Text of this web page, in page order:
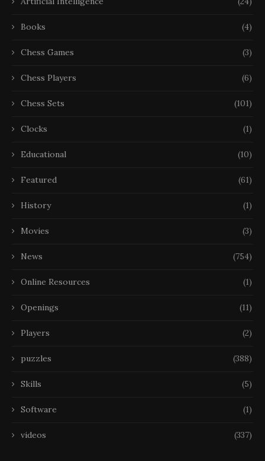
Books (4)
Chess Games (3)
Chess Players (6)
Chess Sets (101)
Clocks (1)
Educational (10)
Featured (61)
History (1)
Movies (3)
News (754)
Online Resources (1)
Openings (11)
Players (2)
puzzles (388)
Skills (5)
Software (1)
videos (337)